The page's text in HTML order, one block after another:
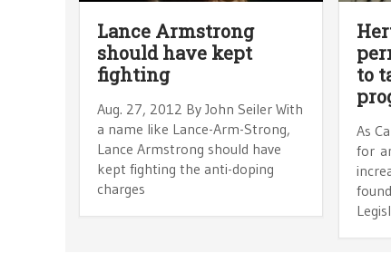
Lance Armstrong
should have kept
fighting
Aug. 27, 2012 By John Seiler With
a name like Lance-Arm-Strong,
Lance Armstrong should have
kept fighting the anti-doping
charges
to
As
for